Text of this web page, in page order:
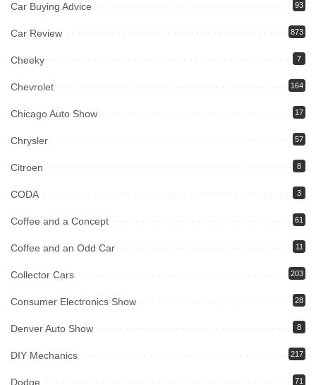
Car Buying Advice 93
Car Review 873
Cheeky 7
Chevrolet 164
Chicago Auto Show 17
Chrysler 57
Citroen 8
CODA 3
Coffee and a Concept 61
Coffee and an Odd Car 11
Collector Cars 203
Consumer Electronics Show 28
Denver Auto Show 8
DIY Mechanics 217
Dodge 71